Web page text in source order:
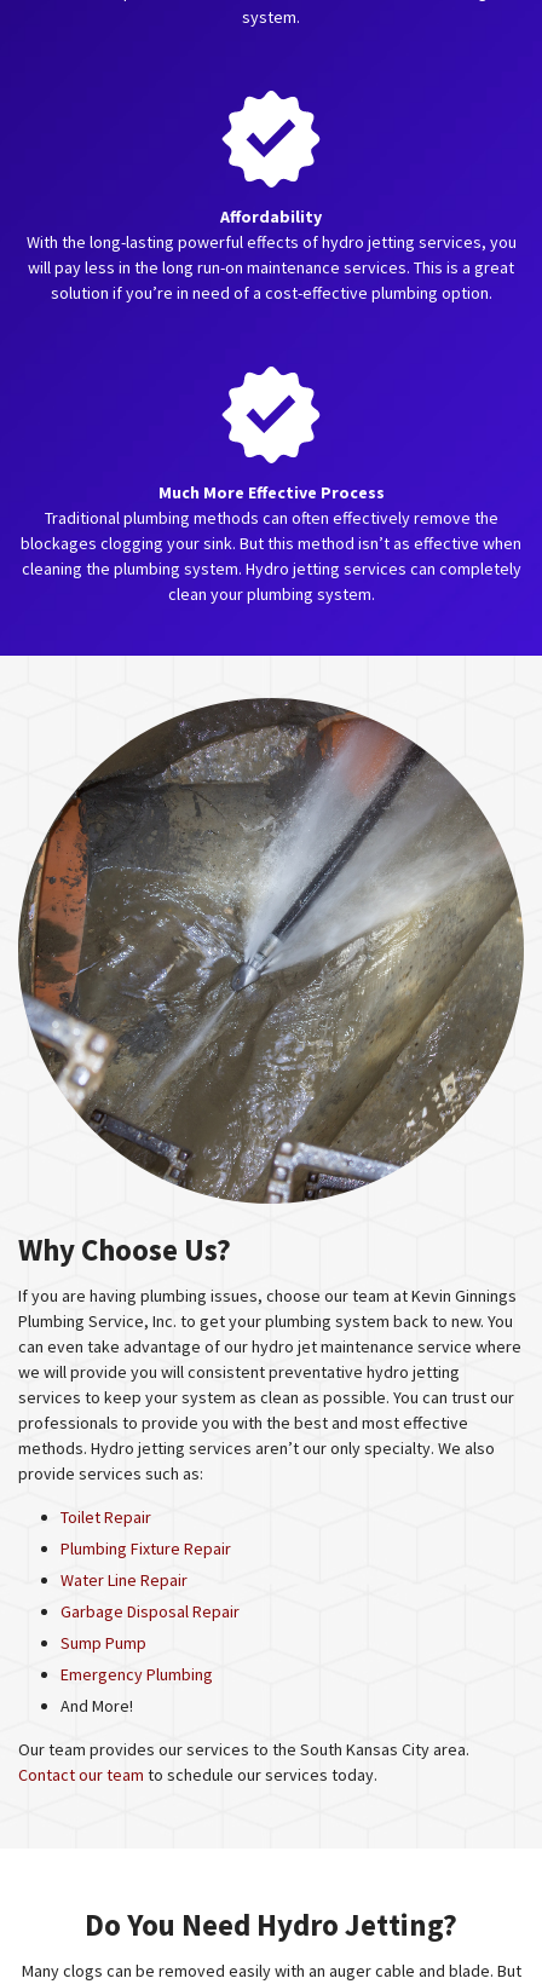
system.
Affordability
With the long-lasting powerful effects of hydro jetting services, you
will pay less in the long run-on maintenance services. This is a great
solution if you’re in need of a cost-effective plumbing option.
Much More Effective Process
Traditional plumbing methods can often effectively remove the
blockages clogging your sink. But this method isn’t as effective when
cleaning the plumbing system. Hydro jetting services can completely
clean your plumbing system.
Why Choose Us?
If you are having plumbing issues, choose our team at Kevin Ginnings
Plumbing Service, Inc. to get your plumbing system back to new. You
can even take advantage of our hydro jet maintenance service where
we will provide you will consistent preventative hydro jetting
services to keep your system as clean as possible. You can trust our
professionals to provide you with the best and most effective
methods. Hydro jetting services aren’t our only specialty. We also
provide services such as:
Toilet Repair
Plumbing Fixture Repair
Water Line Repair
Garbage Disposal Repair
Sump Pump
Emergency Plumbing
And More!
Our team provides our services to the South Kansas City area.
Contact our team to schedule our services today.
Do You Need Hydro Jetting?
Many clogs can be removed easily with an auger cable and blade. But